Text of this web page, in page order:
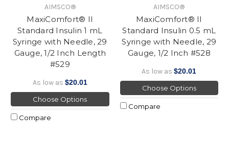
AIMSCO®
MaxiComfort® II
Standard Insulin 1 mL
Syringe with Needle, 29
Gauge, 1/2 Inch Length
#529
As low as $20.01
Choose Options
Compare
AIMSCO®
MaxiComfort® II
Standard Insulin 0.5 mL
Syringe with Needle, 29
Gauge, 1/2 Inch #528
As low as$20.01
Choose Options
Compare